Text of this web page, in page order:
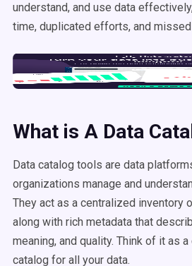
understand, and use data
time, duplicated efforts, and
What is A Data
Data catalog tools are data
organizations manage and
They act as a centralized inventory
along with rich metadata that
meaning, and quality. Think of it as
catalog for all your data.